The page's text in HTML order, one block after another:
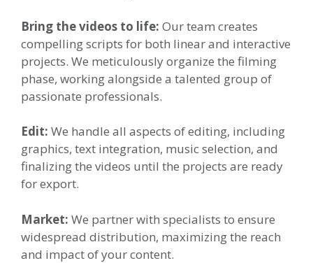
Bring the videos to life: Our team creates
compelling scripts for both linear and interactive
projects. We meticulously organize the filming
phase, working alongside a talented group of
passionate professionals.
Edit: We handle all aspects of editing, including
graphics, text integration, music selection, and
finalizing the videos until the projects are ready
for export.
Market: We partner with specialists to ensure
widespread distribution, maximizing the reach
and impact of your content.